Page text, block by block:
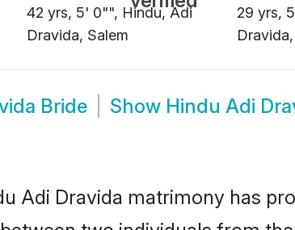
42 yrs, 5' 0"", Hindu, Adi
Dravida, Salem
29 yrs,
Bride Show Hindu Adi
Adi Dravida matrimony has